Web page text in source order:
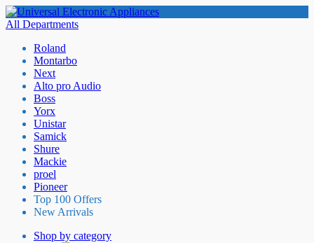
All Departments
Roland
Montarbo
Next
Alto pro Audio
Boss
Yorx
Unistar
Samick
Shure
Mackie
proel
Pioneer
Top 100 Offers
New Arrivals
Shop by category